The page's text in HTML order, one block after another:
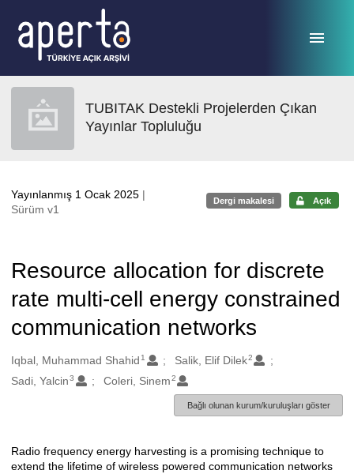
TUBITAK Destekli Projelerden Çıkan
Yayınlar Topluluğu
Yayınlanmış 1 Ocak 2025 |
Sürüm v1
Dergi makalesi Açık
Resource allocation for discrete
rate multi-cell energy constrained
communication networks
Oluşturanlar
Iqbal, Muhammad Shahid 1 Salik, Elif Dilek2
Sadi, Yalcin 3 Coleri, Sinem2
Bağlı olunan kurum/kuruluşları göster
Açıklama
Radio frequency energy harvesting is a promising technique to
extend the lifetime of wireless powered communication networks